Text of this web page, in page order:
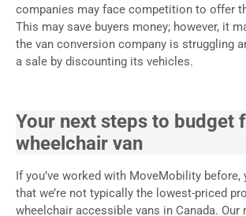
companies may face competition to offer
This may save buyers money; however, it
the van conversion company is struggling
a sale by discounting its vehicles.
Your next steps to budget
wheelchair van
If you’ve worked with MoveMobility before,
that we’re not typically the lowest-priced
wheelchair accessible vans in Canada. Our